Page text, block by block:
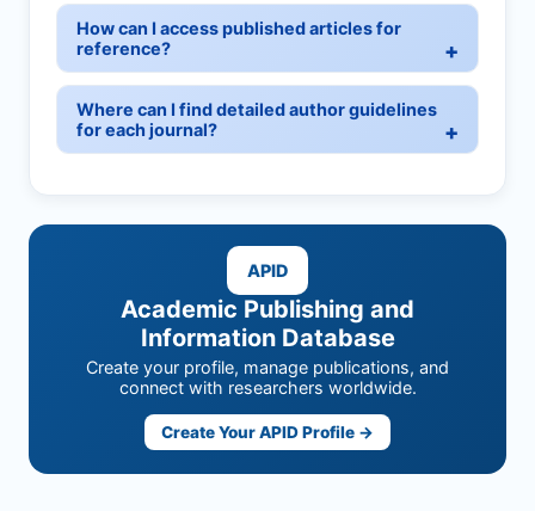
How can I access published articles for
reference?
Where can I find detailed author guidelines
for each journal?
APID
Academic Publishing and
Information Database
Create your profile, manage publications, and
connect with researchers worldwide.
Create Your APID Profile →